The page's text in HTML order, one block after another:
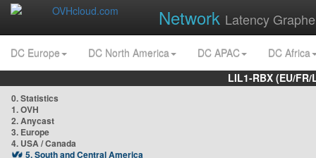
Network Latency
DC Europe DC North America DC APAC
DC Africa
LIL1-RBX (EU/
0. Statistics
1. OVH
2. Anycast
3. Europe
4. USA / Canada
5. South and Central America